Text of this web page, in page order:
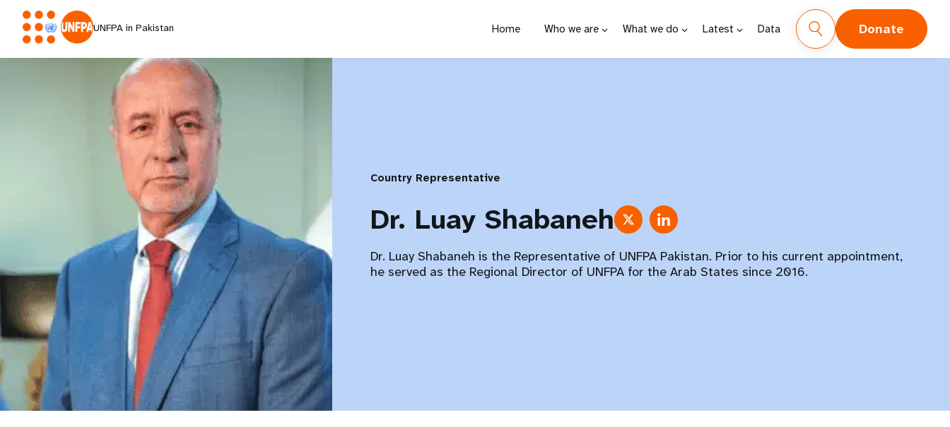
UNFPA in Pakistan Home Who we are What we do Latest Data Donate
Country Representative
Dr. Luay Shabaneh
Dr. Luay Shabaneh is the Representative of UNFPA Pakistan. Prior to his current appointment,
he served as the Regional Director of UNFPA for the Arab States since 2016.